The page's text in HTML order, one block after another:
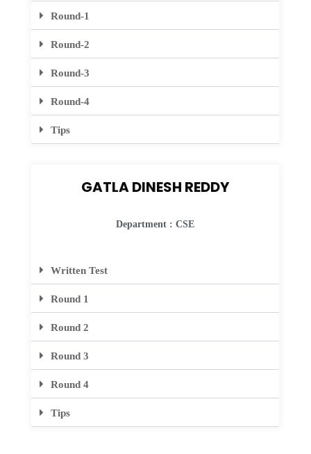
Round-1
Round-2
Round-3
Round-4
Tips
GATLA DINESH REDDY
Department : CSE
Written Test
Round 1
Round 2
Round 3
Round 4
Tips